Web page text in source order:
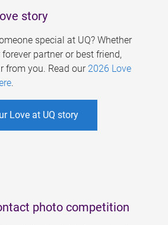
story
special at UQ? Whether
partner or best friend,
from you. Read our 2026 Love
.
Love at UQ story
photo competition